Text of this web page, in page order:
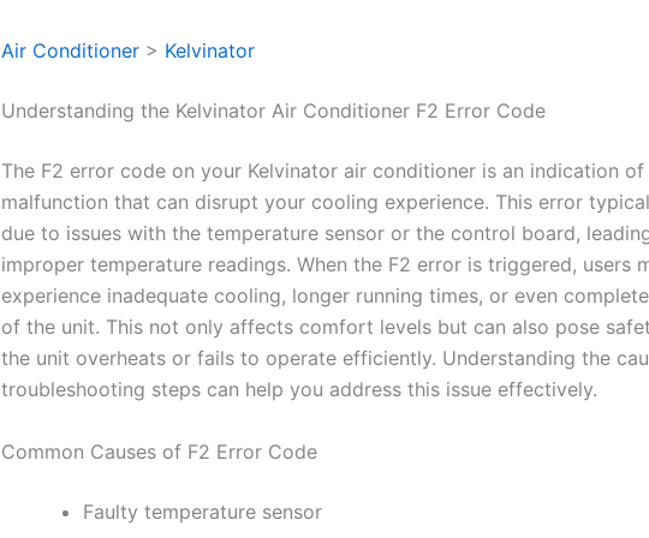
Air Conditioner > Kelvinator
Understanding the Kelvinator Air Conditioner F2 Error Code
The F2 error code on your Kelvinator air conditioner is an indication of
malfunction that can disrupt your cooling experience. This error
due to issues with the temperature sensor or the control board,
improper temperature readings. When the F2 error is triggered, users
experience inadequate cooling, longer running times, or even
of the unit. This not only affects comfort levels but can also pose
the unit overheats or fails to operate efficiently. Understanding the
troubleshooting steps can help you address this issue effectively.
Common Causes of F2 Error Code
Faulty temperature sensor